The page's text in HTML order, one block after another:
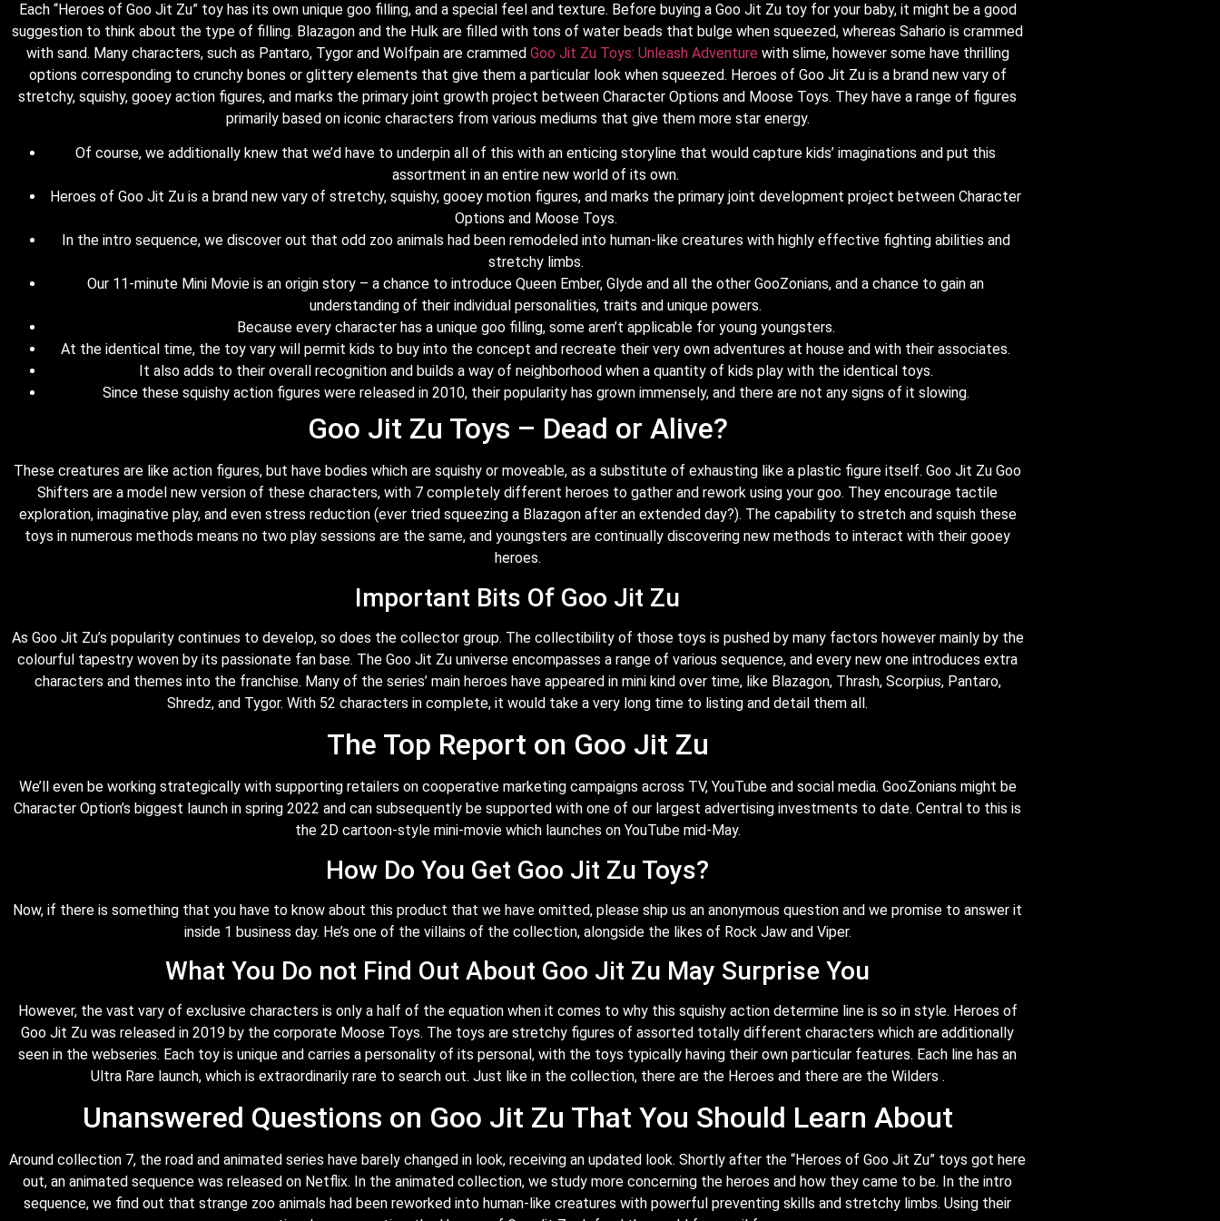
Each “Heroes of Goo Jit Zu” toy has its own unique goo filling, and a special feel and texture. Before buying a Goo Jit Zu toy for your baby, it might be a good
suggestion to think about the type of filling. Blazagon and the Hulk are filled with tons of water beads that bulge when squeezed, whereas Sahario is crammed
with sand. Many characters, such as Pantaro, Tygor and Wolfpain are crammed Goo Jit Zu Toys: Unleash Adventure with slime, however some have thrilling
options corresponding to crunchy bones or glittery elements that give them a particular look when squeezed. Heroes of Goo Jit Zu is a brand new vary of
stretchy, squishy, gooey action figures, and marks the primary joint growth project between Character Options and Moose Toys. They have a range of figures
primarily based on iconic characters from various mediums that give them more star energy.
Of course, we additionally knew that we’d have to underpin all of this with an enticing storyline that would capture kids’ imaginations and put this
assortment in an entire new world of its own.
Heroes of Goo Jit Zu is a brand new vary of stretchy, squishy, gooey motion figures, and marks the primary joint development project between Character
Options and Moose Toys.
In the intro sequence, we discover out that odd zoo animals had been remodeled into human-like creatures with highly effective fighting abilities and
stretchy limbs.
Our 11-minute Mini Movie is an origin story – a chance to introduce Queen Ember, Glyde and all the other GooZonians, and a chance to gain an
understanding of their individual personalities, traits and unique powers.
Because every character has a unique goo filling, some aren’t applicable for young youngsters.
At the identical time, the toy vary will permit kids to buy into the concept and recreate their very own adventures at house and with their associates.
It also adds to their overall recognition and builds a way of neighborhood when a quantity of kids play with the identical toys.
Since these squishy action figures were released in 2010, their popularity has grown immensely, and there are not any signs of it slowing.
Goo Jit Zu Toys – Dead or Alive?
These creatures are like action figures, but have bodies which are squishy or moveable, as a substitute of exhausting like a plastic figure itself. Goo Jit Zu Goo
Shifters are a model new version of these characters, with 7 completely different heroes to gather and rework using your goo. They encourage tactile
exploration, imaginative play, and even stress reduction (ever tried squeezing a Blazagon after an extended day?). The capability to stretch and squish these
toys in numerous methods means no two play sessions are the same, and youngsters are continually discovering new methods to interact with their gooey
heroes.
Important Bits Of Goo Jit Zu
As Goo Jit Zu’s popularity continues to develop, so does the collector group. The collectibility of those toys is pushed by many factors however mainly by the
colourful tapestry woven by its passionate fan base. The Goo Jit Zu universe encompasses a range of various sequence, and every new one introduces extra
characters and themes into the franchise. Many of the series’ main heroes have appeared in mini kind over time, like Blazagon, Thrash, Scorpius, Pantaro,
Shredz, and Tygor. With 52 characters in complete, it would take a very long time to listing and detail them all.
The Top Report on Goo Jit Zu
We’ll even be working strategically with supporting retailers on cooperative marketing campaigns across TV, YouTube and social media. GooZonians might be
Character Option’s biggest launch in spring 2022 and can subsequently be supported with one of our largest advertising investments to date. Central to this is
the 2D cartoon-style mini-movie which launches on YouTube mid-May.
How Do You Get Goo Jit Zu Toys?
Now, if there is something that you have to know about this product that we have omitted, please ship us an anonymous question and we promise to answer it
inside 1 business day. He’s one of the villains of the collection, alongside the likes of Rock Jaw and Viper.
What You Do not Find Out About Goo Jit Zu May Surprise You
However, the vast vary of exclusive characters is only a half of the equation when it comes to why this squishy action determine line is so in style. Heroes of
Goo Jit Zu was released in 2019 by the corporate Moose Toys. The toys are stretchy figures of assorted totally different characters which are additionally
seen in the webseries. Each toy is unique and carries a personality of its personal, with the toys typically having their own particular features. Each line has an
Ultra Rare launch, which is extraordinarily rare to search out. Just like in the collection, there are the Heroes and there are the Wilders .
Unanswered Questions on Goo Jit Zu That You Should Learn About
Around collection 7, the road and animated series have barely changed in look, receiving an updated look. Shortly after the “Heroes of Goo Jit Zu” toys got here
out, an animated sequence was released on Netflix. In the animated collection, we study more concerning the heroes and how they came to be. In the intro
sequence, we find out that strange zoo animals had been reworked into human-like creatures with powerful preventing skills and stretchy limbs. Using their